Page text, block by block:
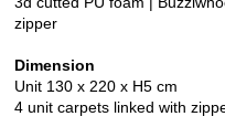
zipper
Dimension
Unit 130 x 220 x H5 cm
4 unit carpets linked with